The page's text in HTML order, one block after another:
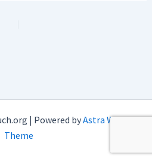
| Powered byAstra WordPress
Theme